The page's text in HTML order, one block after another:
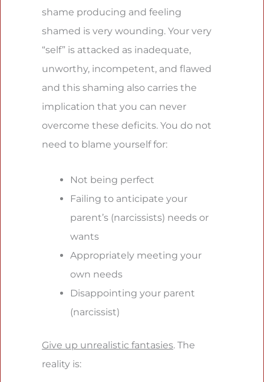
shame producing and feeling
shamed is very wounding. Your very
“self” is attacked as inadequate,
unworthy, incompetent, and flawed
and this shaming also carries the
implication that you can never
overcome these deficits. You do not
need to blame yourself for:
Not being perfect
Failing to anticipate your
parent’s (narcissists) needs or
wants
Appropriately meeting your
own needs
Disappointing your parent
(narcissist)
Give up unrealistic fantasies. The
reality is: